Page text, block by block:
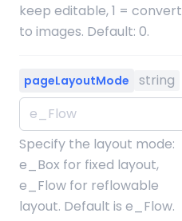
keep editable, 1 = convert
to images. Default: 0.
pageLayoutMode string
Specify the layout mode:
e_Box for fixed layout,
e_Flow for reflowable
layout. Default is e_Flow.